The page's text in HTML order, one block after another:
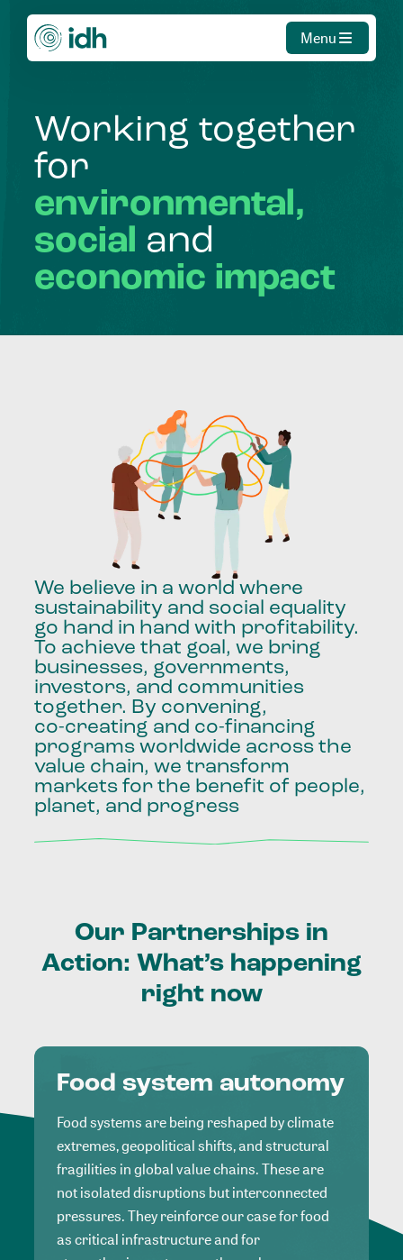
Menu
Working together
for
environmental,
social and
economic impact
We believe in a world where
sustainability and social equality
go hand in hand with profitability.
To achieve that goal, we bring
businesses, governments,
investors, and communities
together. By convening,
co-creating and co-financing
programs worldwide across the
value chain, we transform
markets for the benefit of people,
planet, and progress
Our Partnerships in
Action: What’s happening
right now
Food system autonomy
Food systems are being reshaped by climate
extremes, geopolitical shifts, and structural
fragilities in global value chains. These are
not isolated disruptions but interconnected
pressures. They reinforce our case for food
as critical infrastructure and for